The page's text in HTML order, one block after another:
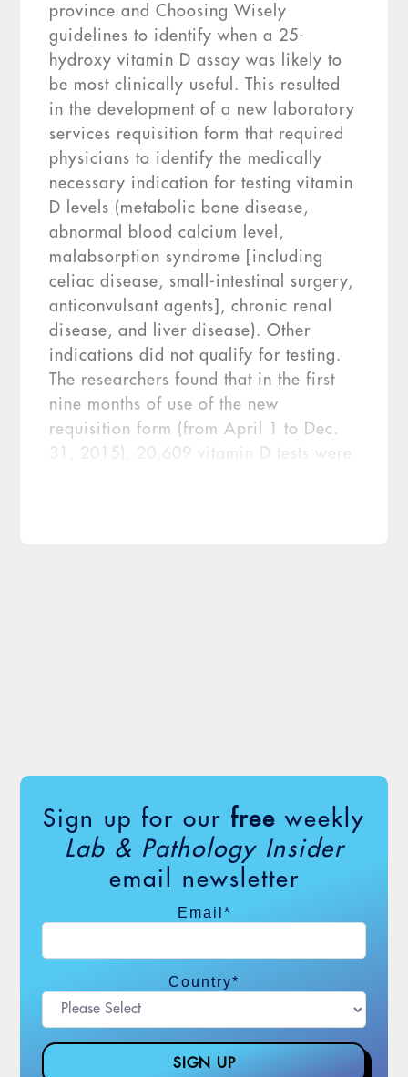
province and Choosing Wisely
guidelines to identify when a 25-
hydroxy vitamin D assay was likely to
be most clinically useful. This resulted
in the development of a new laboratory
services requisition form that required
physicians to identify the medically
necessary indication for testing vitamin
D levels (metabolic bone disease,
abnormal blood calcium level,
malabsorption syndrome [including
celiac disease, small-intestinal surgery,
anticonvulsant agents], chronic renal
disease, and liver disease). Other
indications did not qualify for testing.
The researchers found that in the first
nine months of use of the new
requisition form (from April 1 to Dec.
31, 2015), 20,609 vitamin D tests were
Sign up for our free weekly
Lab & Pathology Insider
email newsletter
Email *
Country*